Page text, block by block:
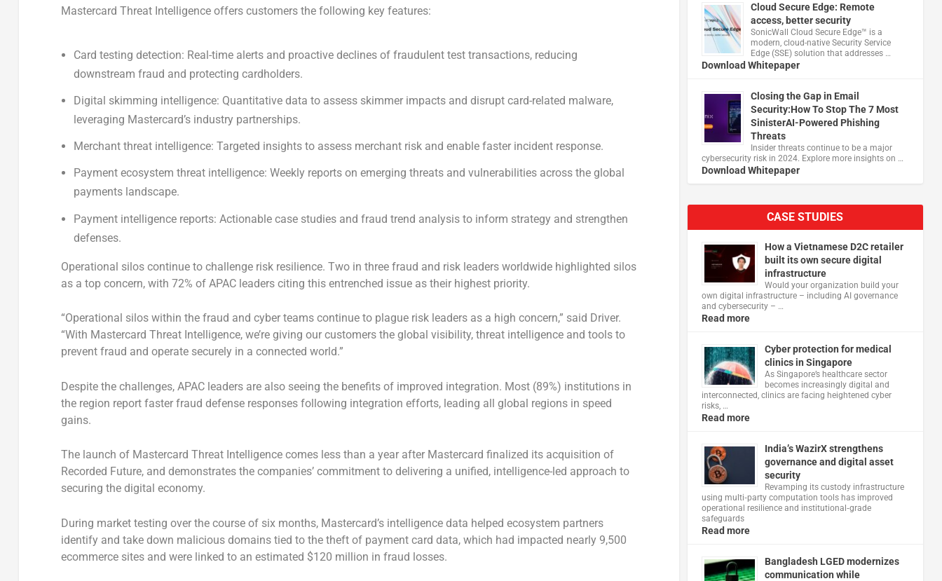
Mastercard Threat Intelligence offers customers the following key features:
Card testing detection: Real-time alerts and proactive declines of fraudulent test transactions, reducing
downstream fraud and protecting cardholders.
Digital skimming intelligence: Quantitative data to assess skimmer impacts and disrupt card-related malware,
leveraging Mastercard’s industry partnerships.
Merchant threat intelligence: Targeted insights to assess merchant risk and enable faster incident response.
Payment ecosystem threat intelligence: Weekly reports on emerging threats and vulnerabilities across the global
payments landscape.
Payment intelligence reports: Actionable case studies and fraud trend analysis to inform strategy and strengthen
defenses.
Operational silos continue to challenge risk resilience. Two in three fraud and risk leaders worldwide highlighted silos
as a top concern, with 72% of APAC leaders citing this entrenched issue as their highest priority.
“Operational silos within the fraud and cyber teams continue to plague risk leaders as a high concern,” said Driver.
“With Mastercard Threat Intelligence, we’re giving our customers the global visibility, threat intelligence and tools to
prevent fraud and operate securely in a connected world.”
Despite the challenges, APAC leaders are also seeing the benefits of improved integration. Most (89%) institutions in
the region report faster fraud defense responses following integration efforts, leading all global regions in speed
gains.
The launch of Mastercard Threat Intelligence comes less than a year after Mastercard finalized its acquisition of
Recorded Future, and demonstrates the companies’ commitment to delivering a unified, intelligence-led approach to
securing the digital economy.
During market testing over the course of six months, Mastercard’s intelligence data helped ecosystem partners
identify and take down malicious domains tied to the theft of payment card data, which had impacted nearly 9,500
ecommerce sites and were linked to an estimated $120 million in fraud losses.
Cloud Secure Edge: Remote
access, better security
​SonicWall Cloud Secure Edge™ is a
modern, cloud-native Security Service
Edge (SSE) solution that addresses …
Download Whitepaper
Closing the Gap in Email
Security:How To Stop The 7 Most
SinisterAI-Powered Phishing
Threats
Insider threats continue to be a major
cybersecurity risk in 2024. Explore more insights on …
Download Whitepaper
CASE STUDIES
How a Vietnamese D2C retailer
built its own secure digital
infrastructure
Would your organization build your
own digital infrastructure – including AI governance
and cybersecurity – …
Read more
Cyber protection for medical
clinics in Singapore
As Singapore’s healthcare sector
becomes increasingly digital and
interconnected, clinics are facing heightened cyber
risks, …
Read more
India’s WazirX strengthens
governance and digital asset
security
Revamping its custody infrastructure
using multi‑party computation tools has improved
operational resilience and institutional‑grade
safeguards
Read more
Bangladesh LGED modernizes
communication while